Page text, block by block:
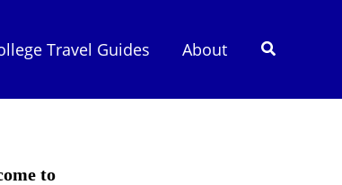
Travel Guides About Search
to